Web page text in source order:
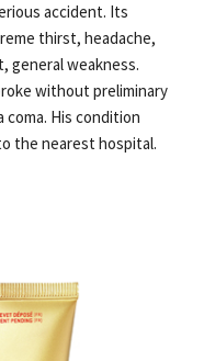
accident. Its
thirst, headache,
general weakness.
without preliminary
coma. His condition
the nearest hospital.